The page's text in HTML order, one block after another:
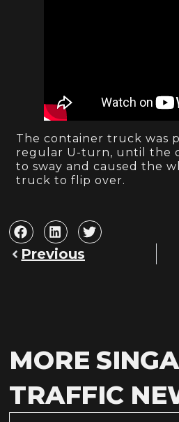
The container truck was
regular U-turn, until the
to sway and caused the
truck to flip over.
Previous
MORE
TRAFFIC